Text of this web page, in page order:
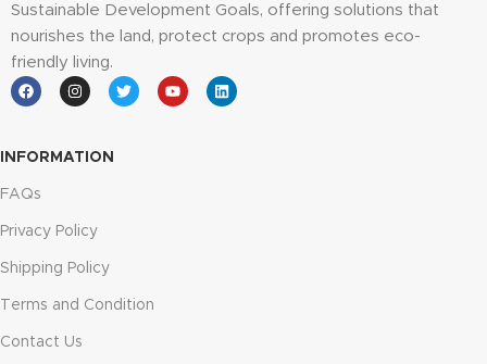
Sustainable Development Goals, offering solutions that
nourishes the land, protect crops and promotes eco-
friendly living.
INFORMATION
FAQs
Privacy Policy
Shipping Policy
Terms and Condition
Contact Us